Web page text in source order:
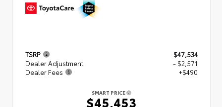
TSRP
$47,534
Dealer Adjustment
- $2,571
Dealer Fees
+$490
SMART PRICE
$45,453